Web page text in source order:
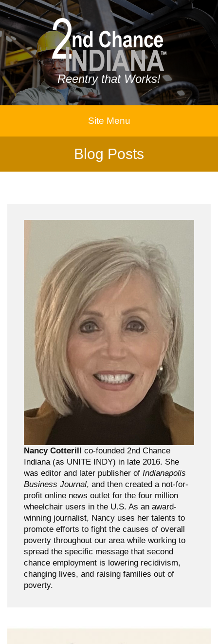
Reentry that Works!
Site Menu
Blog Posts
Nancy Cotterill co-founded 2nd Chance
Indiana (as UNITE INDY) in late 2016. She
was editor and later publisher of Indianapolis
Business Journal, and then created a not-for-
profit online news outlet for the four million
wheelchair users in the U.S. As an award-
winning journalist, Nancy uses her talents to
promote efforts to fight the causes of overall
poverty throughout our area while working to
spread the specific message that second
chance employment is lowering recidivism,
changing lives, and raising families out of
poverty.